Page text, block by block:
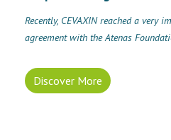
Recently, CEVAXIN reached a very
agreement with the Atenas
Discover More